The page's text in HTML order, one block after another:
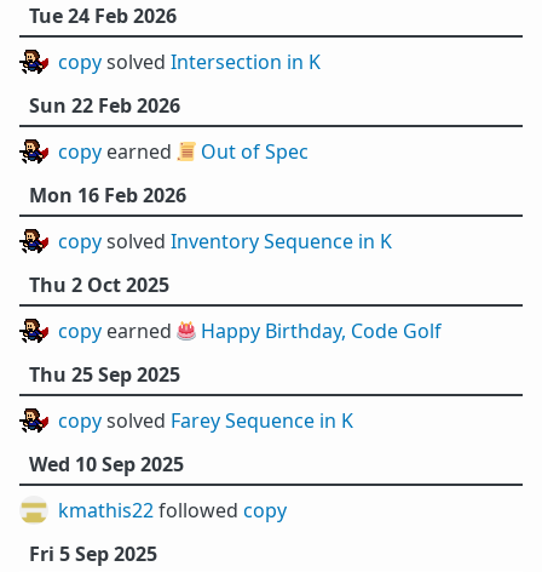
Tue 24 Feb 2026
copysolved Intersection in K
Sun 22 Feb 2026
copy earned 📜 Out of Spec
Mon 16 Feb 2026
copysolved Inventory Sequence in K
Thu 2 Oct 2025
copy earned 🎂 Happy Birthday, Code Golf
Thu 25 Sep 2025
copysolved Farey Sequence in K
Wed 10 Sep 2025
kmathis22followed copy
Fri 5 Sep 2025